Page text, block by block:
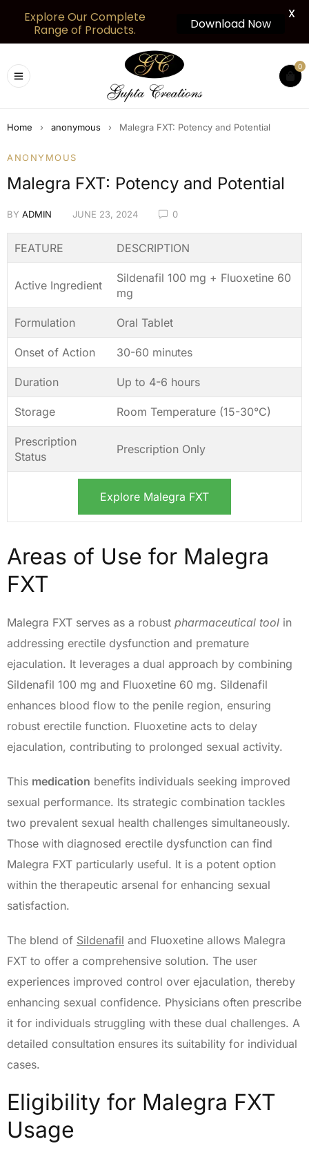
0
Home › anonymous › Malegra FXT: Potency and Potential
ANONYMOUS
Malegra FXT: Potency and Potential
BY ADMIN JUNE 23, 2024 0
FEATURE DESCRIPTION
Active Ingredient
Sildenafil 100 mg + Fluoxetine 60
mg
Formulation Oral Tablet
Onset of Action 30-60 minutes
Duration Up to 4-6 hours
Storage Room Temperature (15-30°C)
Prescription
Status
Prescription Only
Explore Malegra FXT
Areas of Use for Malegra
FXT
Malegra FXT serves as a robust pharmaceutical tool in
addressing erectile dysfunction and premature
ejaculation. It leverages a dual approach by combining
Sildenafil 100 mg and Fluoxetine 60 mg. Sildenafil
enhances blood flow to the penile region, ensuring
robust erectile function. Fluoxetine acts to delay
ejaculation, contributing to prolonged sexual activity.
This medication benefits individuals seeking improved
sexual performance. Its strategic combination tackles
two prevalent sexual health challenges simultaneously.
Those with diagnosed erectile dysfunction can find
Malegra FXT particularly useful. It is a potent option
within the therapeutic arsenal for enhancing sexual
satisfaction.
The blend of Sildenafil and Fluoxetine allows Malegra
FXT to offer a comprehensive solution. The user
experiences improved control over ejaculation, thereby
enhancing sexual confidence. Physicians often prescribe
it for individuals struggling with these dual challenges. A
detailed consultation ensures its suitability for individual
cases.
Eligibility for Malegra FXT
Usage
Explore Our Complete
Range of Products.
Download Now
X